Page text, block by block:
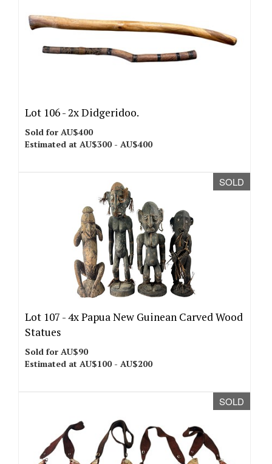
Lot 106 -2x Didgeridoo.
Sold for AU$400
Estimated at AU$300 - AU$400
SOLD
Lot 107 -4x Papua New Guinean Carved Wood
Statues
Sold for AU$90
Estimated at AU$100 - AU$200
SOLD